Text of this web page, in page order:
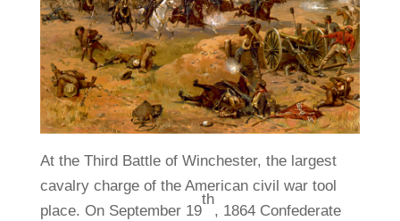
At the Third Battle of Winchester, the largest
cavalry charge of the American civil war tool
place. On September 19
th
, 1864 Confederate